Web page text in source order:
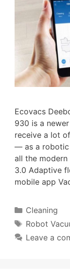
Ecovacs
930 is a
receive a lot
— as a robotic
all the
3.0 Adaptive
mobile app
Categories
Cleaning
Tags
Robot
Leave a